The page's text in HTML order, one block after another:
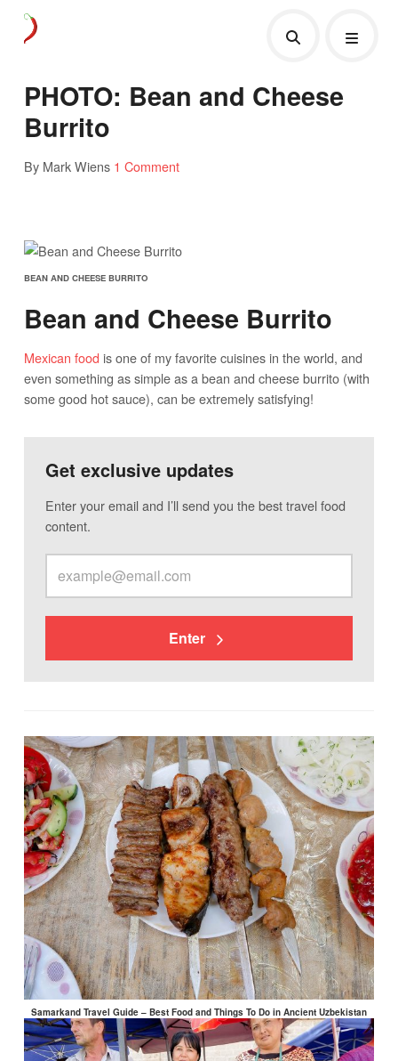
PHOTO: Bean and Cheese
Burrito
By Mark Wiens 1 Comment
BEAN AND CHEESE BURRITO
Bean and Cheese Burrito
Mexican food is one of my favorite cuisines in the world, and
even something as simple as a bean and cheese burrito (with
some good hot sauce), can be extremely satisfying!
Get exclusive updates
Enter your email and I’ll send you the best travel food
content.
Enter
Samarkand Travel Guide – Best Food and Things To Do in Ancient Uzbekistan